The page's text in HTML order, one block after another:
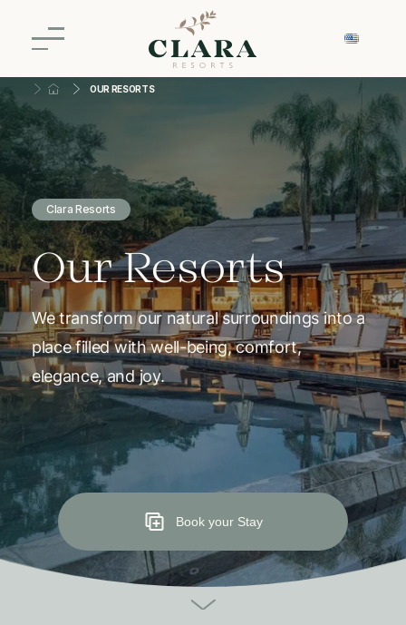
OUR RESORTS
Clara Resorts
Our Resorts
We transform our natural surroundings into a
place filled with well-being, comfort,
elegance, and joy.
Book your Stay